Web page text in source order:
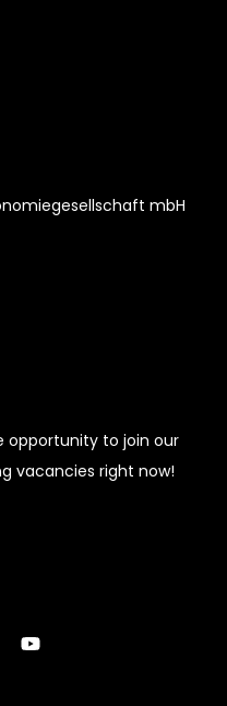
mbH
opportunity to join our
vacancies right now!